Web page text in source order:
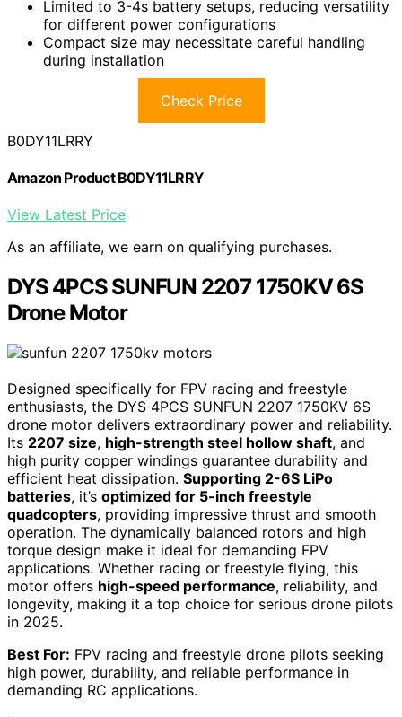
Limited to 3-4s battery setups, reducing versatility
for different power configurations
Compact size may necessitate careful handling
during installation
Check Price
B0DY11LRRY
Amazon Product B0DY11LRRY
View Latest Price
As an affiliate, we earn on qualifying purchases.
DYS 4PCS SUNFUN 2207 1750KV 6S
Drone Motor
Designed specifically for FPV racing and freestyle
enthusiasts, the DYS 4PCS SUNFUN 2207 1750KV 6S
drone motor delivers extraordinary power and reliability.
Its 2207 size, high-strength steel hollow shaft, and
high purity copper windings guarantee durability and
efficient heat dissipation. Supporting 2-6S LiPo
batteries, it’s optimized for 5-inch freestyle
quadcopters, providing impressive thrust and smooth
operation. The dynamically balanced rotors and high
torque design make it ideal for demanding FPV
applications. Whether racing or freestyle flying, this
motor offers high-speed performance, reliability, and
longevity, making it a top choice for serious drone pilots
in 2025.
Best For: FPV racing and freestyle drone pilots seeking
high power, durability, and reliable performance in
demanding RC applications.